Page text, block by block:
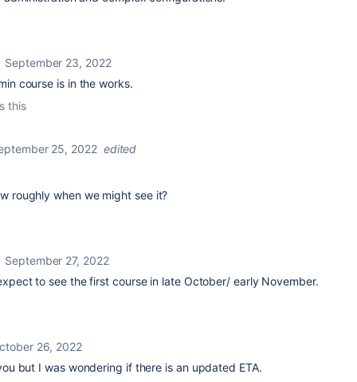
September 23, 2022
course is in the works.
this
25, 2022 edited
roughly when we might see it?
September 27, 2022
to see the first course in late October/ early November.
26, 2022
but I was wondering if there is an updated ETA.